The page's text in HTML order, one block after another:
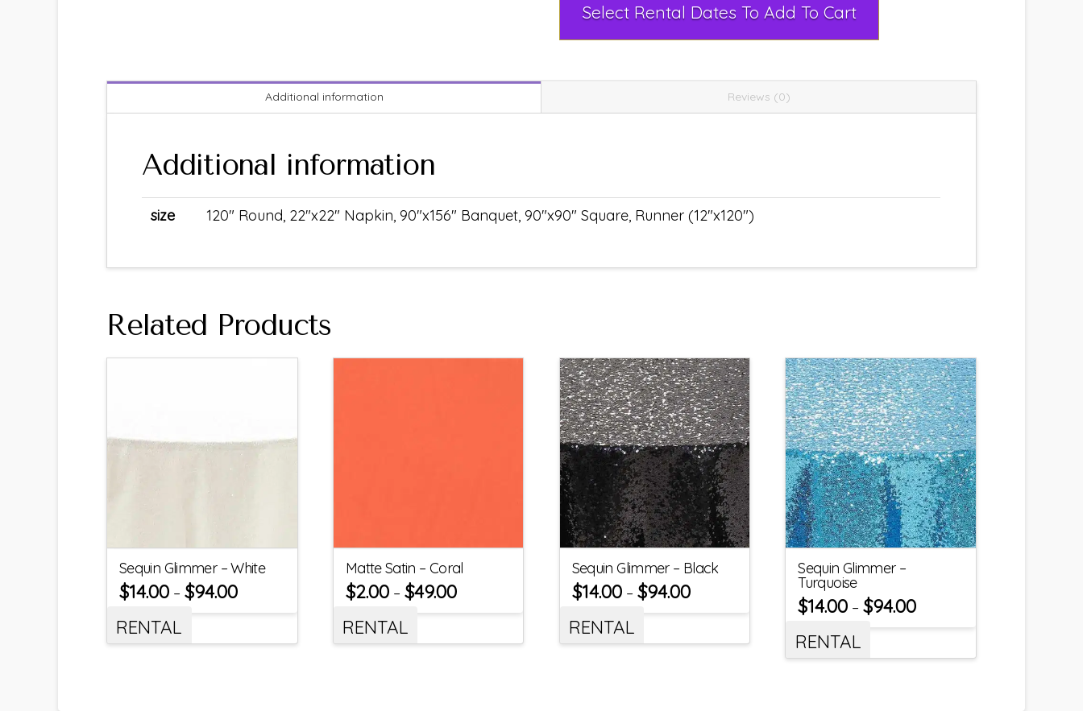
Select Rental Dates To Add To Cart
Additional information Reviews (0)
Additional information
size 120" Round, 22"x22" Napkin, 90"x156" Banquet, 90"x90" Square, Runner (12"x120")
Related Products
Sequin Glimmer – White
$14.00 – $94.00
RENTAL
Matte Satin – Coral
$2.00– $49.00
RENTAL
Sequin Glimmer – Black
$14.00– $94.00
RENTAL
Sequin Glimmer –
Turquoise
$14.00 –$94.00
RENTAL